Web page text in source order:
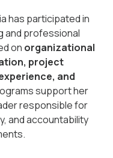
has participated in
and professional
on organizational
project
and
support her
responsible for
and accountability